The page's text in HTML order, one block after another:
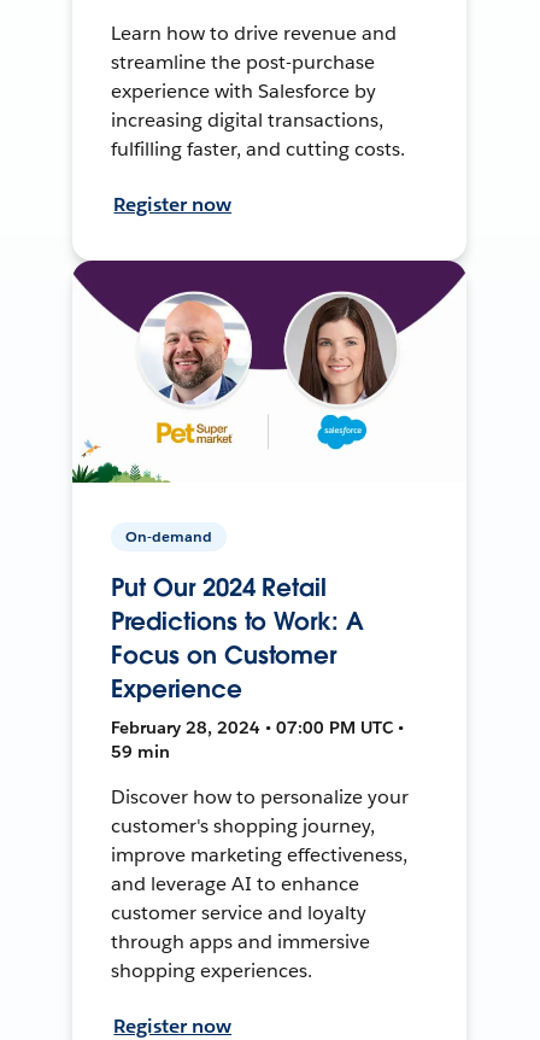
Learn how to drive revenue and
streamline the post-purchase
experience with Salesforce by
increasing digital transactions,
fulfilling faster, and cutting costs.
Register now
On-demand
Put Our 2024 Retail
Predictions to Work: A
Focus on Customer
Experience
February 28, 2024 • 07:00 PM UTC •
59 min
Discover how to personalize your
customer's shopping journey,
improve marketing effectiveness,
and leverage AI to enhance
customer service and loyalty
through apps and immersive
shopping experiences.
Register now